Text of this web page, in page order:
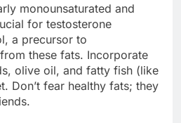
monounsaturated and
for testosterone
a precursor to
these fats. Incorporate
olive oil, and fatty fish (like
Don’t fear healthy fats; they